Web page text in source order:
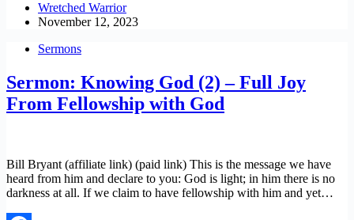
Link
Wretched Warrior
November 12, 2023
Sermons
Sermon: Knowing God (2) – Full Joy
From Fellowship with God
Bill Bryant (affiliate link) (paid link) This is the message we have
heard from him and declare to you: God is light; in him there is no
darkness at all. If we claim to have fellowship with him and yet…